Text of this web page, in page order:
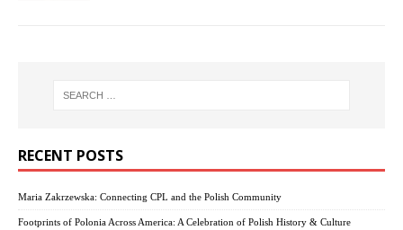
RECENT POSTS
Maria Zakrzewska: Connecting CPL and the Polish Community
Footprints of Polonia Across America: A Celebration of Polish History & Culture